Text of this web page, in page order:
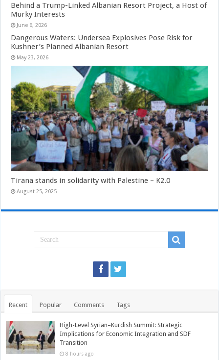
Behind a Trump-Linked Albanian Resort Project, a Host of
Murky Interests
June 6, 2026
Dangerous Waters: Undersea Explosives Pose Risk for
Kushner’s Planned Albanian Resort
May 23, 2026
Tirana stands in solidarity with Palestine – K2.0
August 25, 2025
Recent Popular Comments Tags
High-Level Syrian–Kurdish Summit: Strategic
Implications for Economic Integration and SDF
Transition
8 hours ago